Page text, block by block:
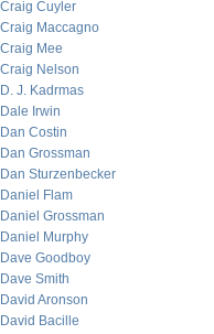
Craig Cuyler
Craig Maccagno
Craig Mee
Craig Nelson
D. J. Kadrmas
Dale Irwin
Dan Costin
Dan Grossman
Dan Sturzenbecker
Daniel Flam
Daniel Grossman
Daniel Murphy
Dave Goodboy
Dave Smith
David Aronson
David Bacille